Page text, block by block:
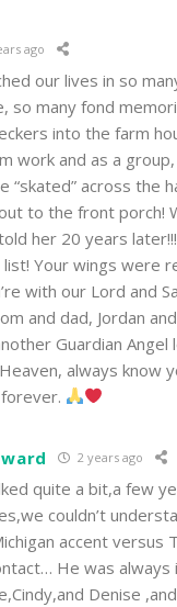
ago
our lives in so
so many fond
into the farm
work and as a
“skated” across the
to the front porch!
her 20 years
Your wings were
with our Lord and
and dad, Jordan
Guardian Angel
always know
2 years ago
quite a bit,a few
couldn’t
accent versus
He was
Denise